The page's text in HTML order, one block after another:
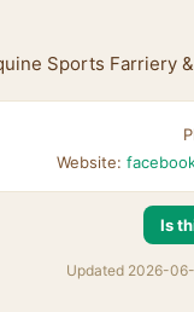
Sports Farriery
Website:
Is
Updated 2026-06-